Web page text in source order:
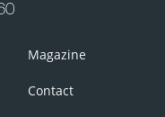
Magazine
Contact